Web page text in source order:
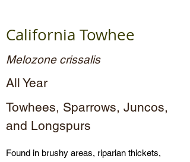
California Towhee
Melozone crissalis
All Year
Towhees, Sparrows, Juncos,
and Longspurs
Found in brushy areas, riparian thickets,